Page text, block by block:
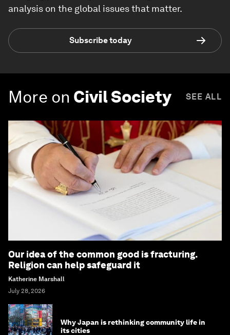
analysis on the global issues that matter.
Subscribe today
More on Civil Society SEE ALL
Our idea of the common good is fracturing.
Religion can help safeguard it
Katherine Marshall
July 28, 2026
Why Japan is rethinking community life in
its cities